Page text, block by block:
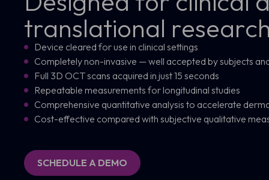
translational
Device cleared for use in clinical settings
Completely non-invasive — well accepted by subjects
Full 3D OCT scans acquired in just 15 seconds
Repeatable measurements for longitudinal studies
Comprehensive quantitative analysis to accelerate
Cost-effective compared with subjective qualitative
SCHEDULE A DEMO